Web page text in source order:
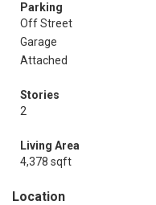
Parking
Off Street
Garage
Attached
Stories
2
Living Area
4,378 sqft
Location